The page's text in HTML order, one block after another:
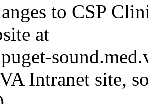
to CSP
at
Intranet site,